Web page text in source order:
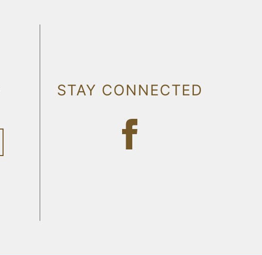
STAY CONNECTED